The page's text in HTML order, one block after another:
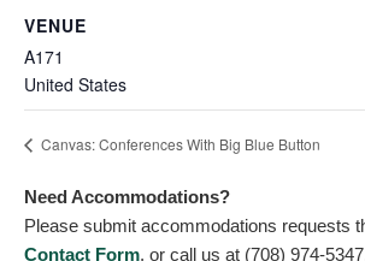
VENUE
A171
United States
Canvas: Conferences With Big Blue Button
Need Accommodations?
Please submit accommodations requests
Contact Form, or call us at (708) 974-